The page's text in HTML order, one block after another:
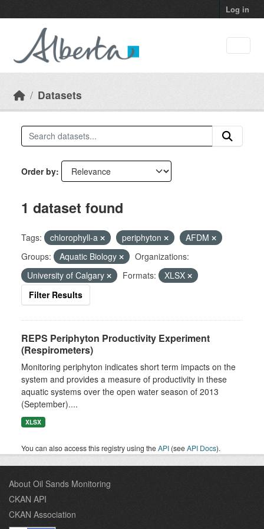
Log in
Datasets
Order by
1 dataset found
Tags: chlorophyll-a periphyton
AFDM
Groups:
Aquatic Biology
Organizations:
University of Calgary
Formats:
XLSX
Filter Results
REPS Periphyton Productivity Experiment
(Respirometers)
Monitoring periphyton indicates short term impacts on the
system and provides a measure of productivity in these
aquatic systems over the open water season of 2013
(September)....
XLSX
You can also access this registry using theAPI (seeAPI Docs).
About Oil Sands Monitoring
CKAN API
CKAN Association